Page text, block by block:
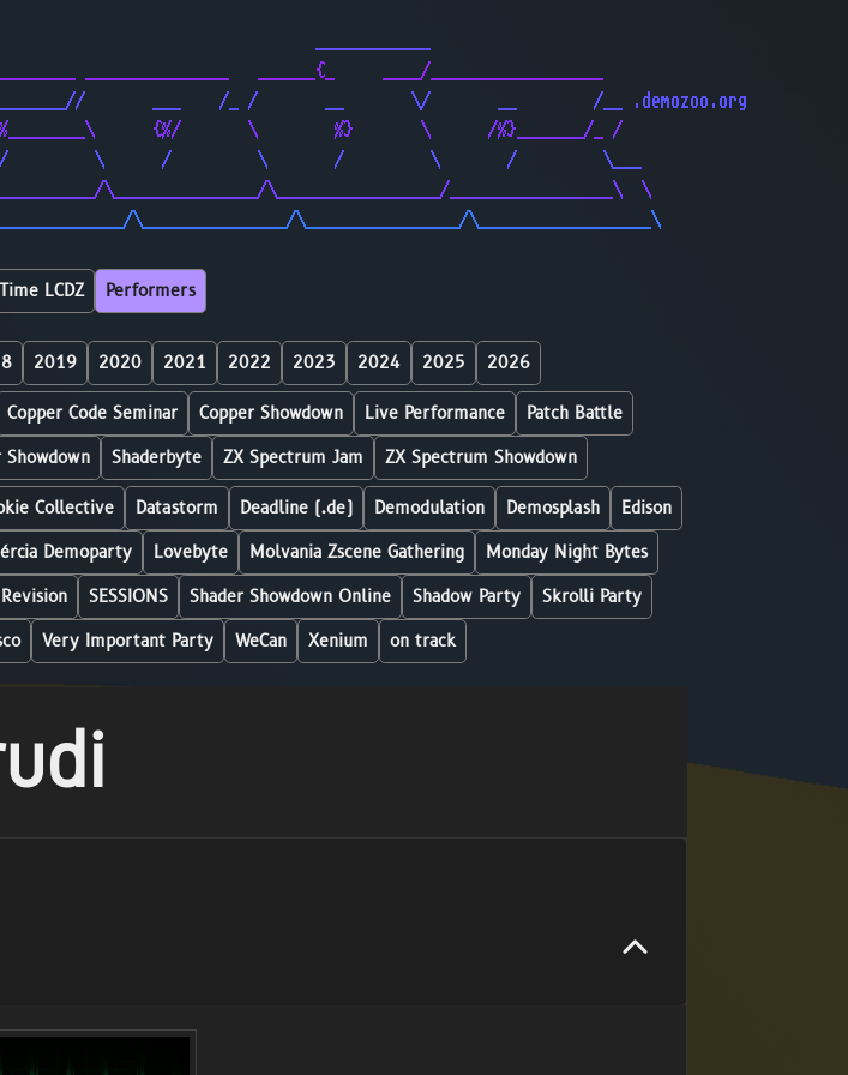
____________
_______________   ______{_     ____/__________________
___    /_ /       __       \/       __        /__ .demozoo.org
{%________\      {%/       \        %}       \      /%}_______/_ /
/         \      /         \       /         \       /         \___
\_______________/\_________________/_________________\  \
\_______________/\________________/\__________________\
LCDZ Performers
2019 2020 2021 2022 2023 2024 2025 2026
Copper Code Seminar Copper Showdown Live Performance
Patch Battle
Showdown Shaderbyte ZX Spectrum Jam ZX Spectrum Showdown
Collective Datastorm Deadline (.de) Demodulation Demosplash
Edison
Demoparty Lovebyte Molvania Zscene Gathering
Monday Night Bytes
Revision SESSIONS Shader Showdown Online Shadow Party
Skrolli Party
Very Important Party WeCan Xenium on track